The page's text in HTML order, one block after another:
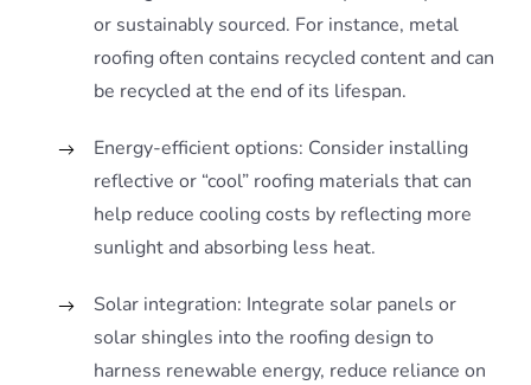
or sustainably sourced. For instance, metal
roofing often contains recycled content and can
be recycled at the end of its lifespan.
Energy-efficient options: Consider installing
reflective or “cool” roofing materials that can
help reduce cooling costs by reflecting more
sunlight and absorbing less heat.
Solar integration: Integrate solar panels or
solar shingles into the roofing design to
harness renewable energy, reduce reliance on